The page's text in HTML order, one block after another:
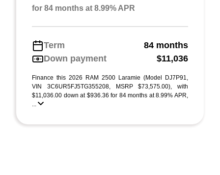
for 84 months at 8.99% APR
Term
84 months
Down payment
$11,036
Finance this 2026 RAM 2500 Laramie (Model DJ7P91,
VIN 3C6UR5FJ5TG355208, MSRP $73,575.00), with
$11,036.00 down at $936.36 for 84 months at 8.99% APR,
...